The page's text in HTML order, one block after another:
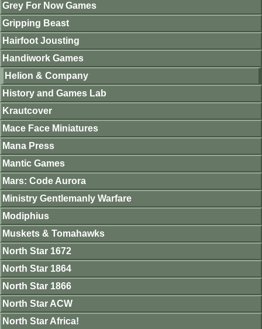
Grey For Now Games
Gripping Beast
Hairfoot Jousting
Handiwork Games
Helion & Company
History and Games Lab
Krautcover
Mace Face Miniatures
Mana Press
Mantic Games
Mars: Code Aurora
Ministry Gentlemanly Warfare
Modiphius
Muskets & Tomahawks
North Star 1672
North Star 1864
North Star 1866
North Star ACW
North Star Africa!